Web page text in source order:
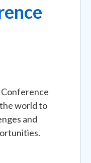
world to
and